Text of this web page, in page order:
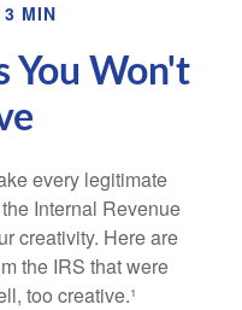
MIN
You Won't
every legitimate
Internal Revenue
creativity. Here are
the IRS that were
too creative.¹